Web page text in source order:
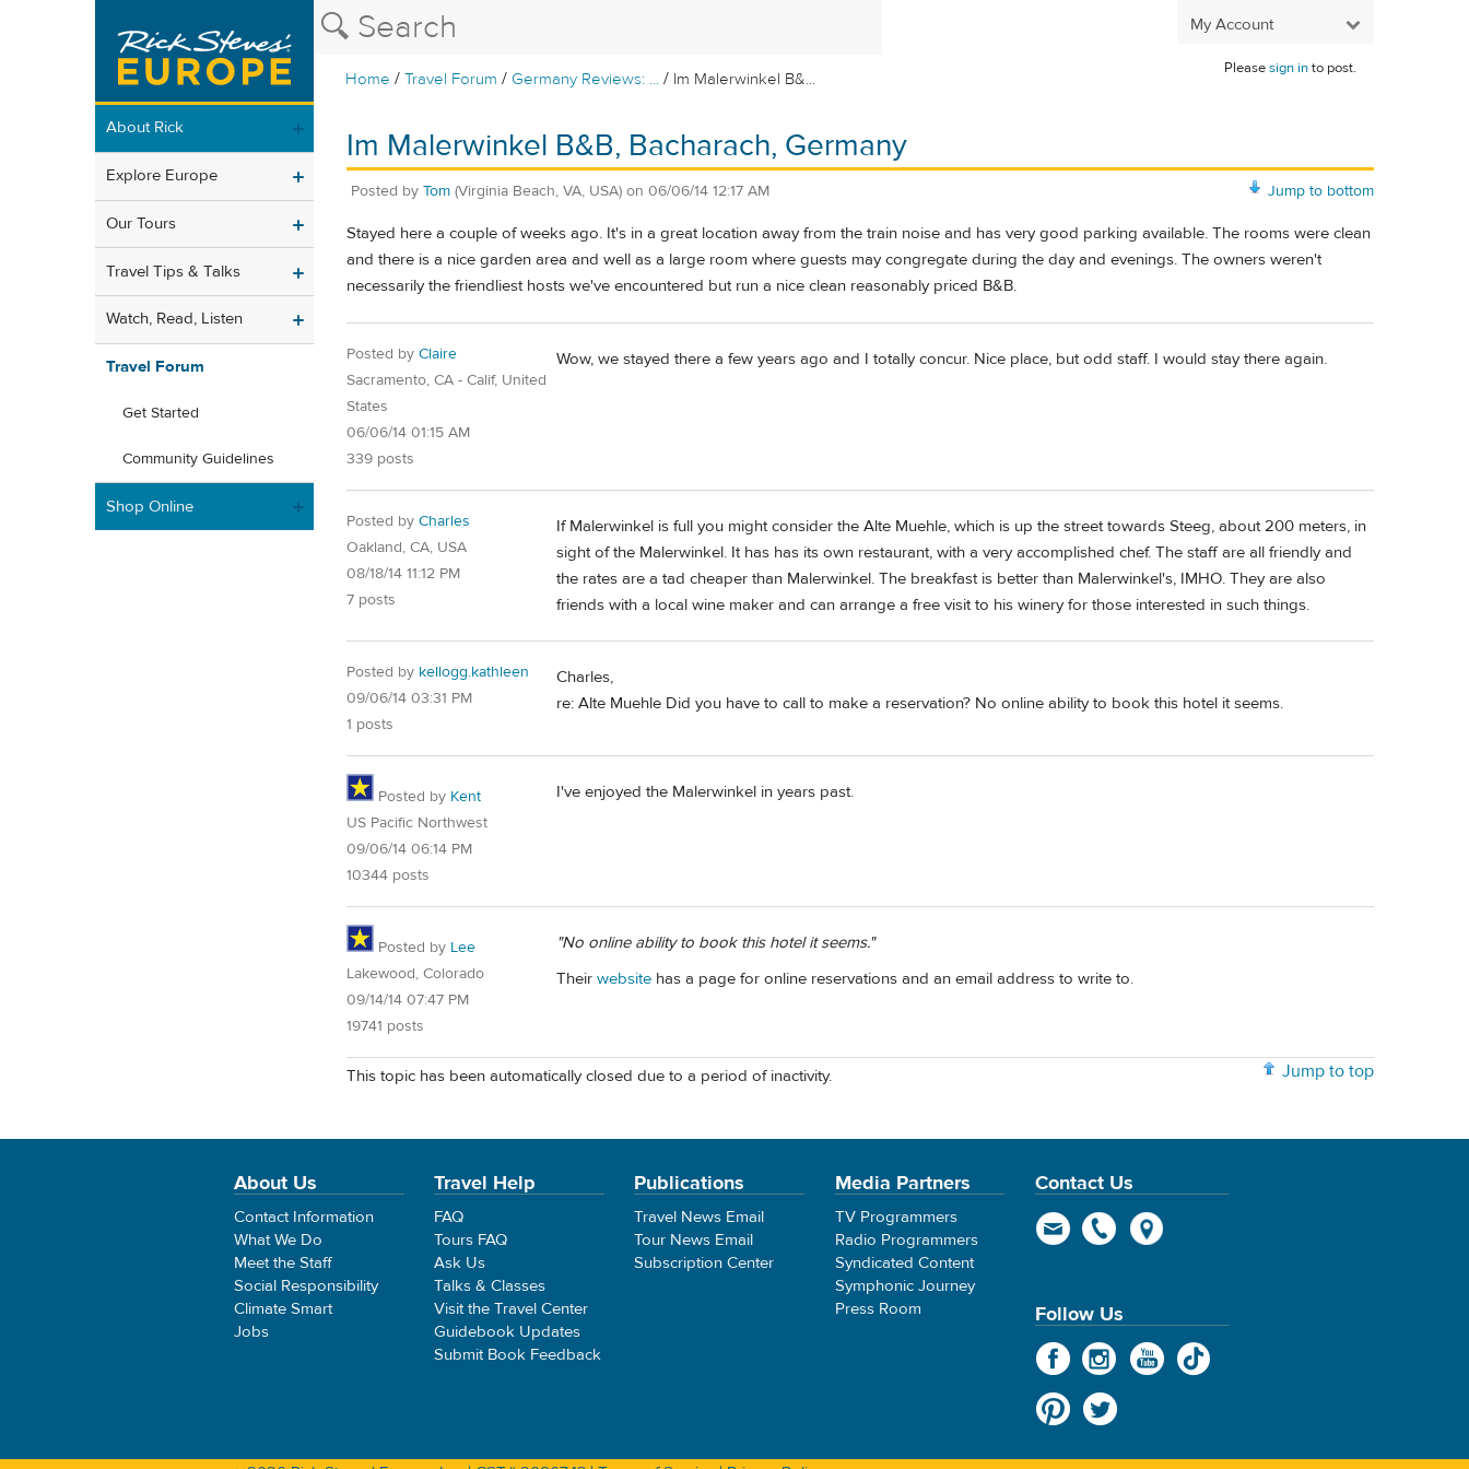
My Account
Home /Travel Forum / Germany Reviews: ... / Im Malerwinkel B&...
Pleasesign into post.
About Rick
Explore Europe
Our Tours
Travel Tips & Talks
Watch, Read, Listen
Travel Forum
Get Started
Community Guidelines
Shop Online
Im Malerwinkel B&B, Bacharach, Germany
Jump to bottom
Posted by Tom (Virginia Beach, VA, USA) on 06/06/14 12:17 AM
Stayed here a couple of weeks ago. It's in a great location away from the train noise and has very good parking available. The rooms were clean
and there is a nice garden area and well as a large room where guests may congregate during the day and evenings. The owners weren't
necessarily the friendliest hosts we've encountered but run a nice clean reasonably priced B&B.
Posted by Claire
Sacramento, CA - Calif, United
States
06/06/14 01:15 AM
339 posts
Wow, we stayed there a few years ago and I totally concur. Nice place, but odd staff. I would stay there again.
Posted by Charles
Oakland, CA, USA
08/18/14 11:12 PM
7 posts
If Malerwinkel is full you might consider the Alte Muehle, which is up the street towards Steeg, about 200 meters, in
sight of the Malerwinkel. It has has its own restaurant, with a very accomplished chef. The staff are all friendly and
the rates are a tad cheaper than Malerwinkel. The breakfast is better than Malerwinkel's, IMHO. They are also
friends with a local wine maker and can arrange a free visit to his winery for those interested in such things.
Posted by kellogg.kathleen
09/06/14 03:31 PM
1 posts
Charles,
re: Alte Muehle Did you have to call to make a reservation? No online ability to book this hotel it seems.
Posted by Kent
US Pacific Northwest
09/06/14 06:14 PM
10344 posts
I've enjoyed the Malerwinkel in years past.
Posted by Lee
Lakewood, Colorado
09/14/14 07:47 PM
19741 posts
"No online ability to book this hotel it seems."
Their website has a page for online reservations and an email address to write to.
Jump to top
This topic has been automatically closed due to a period of inactivity.
About Us
Contact Information
What We Do
Meet the Staff
Social Responsibility
Climate Smart
Jobs
Travel Help
FAQ
Tours FAQ
Ask Us
Talks & Classes
Visit the Travel Center
Guidebook Updates
Submit Book Feedback
Publications
Travel News Email
Tour News Email
Subscription Center
Media Partners
TV Programmers
Radio Programmers
Syndicated Content
Symphonic Journey
Press Room
Contact Us
Follow Us